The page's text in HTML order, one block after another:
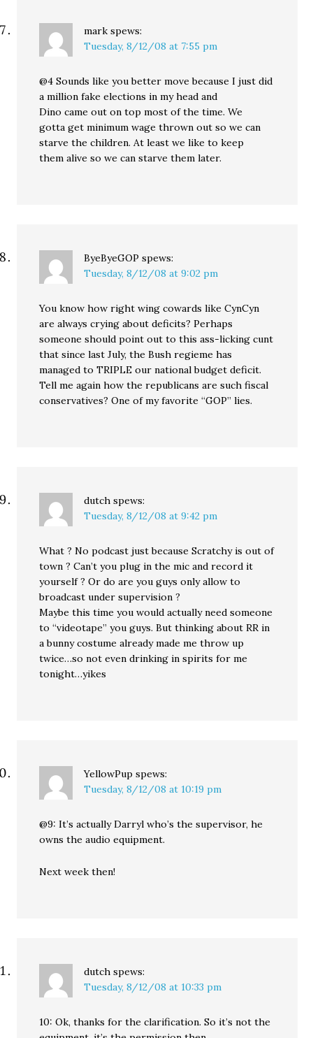
mark spews:
Tuesday, 8/12/08 at 7:55 pm
@4 Sounds like you better move because I just did
a million fake elections in my head and
Dino came out on top most of the time. We
gotta get minimum wage thrown out so we can
starve the children. At least we like to keep
them alive so we can starve them later.
ByeByeGOP spews:
Tuesday, 8/12/08 at 9:02 pm
You know how right wing cowards like CynCyn
are always crying about deficits? Perhaps
someone should point out to this ass-licking cunt
that since last July, the Bush regieme has
managed to TRIPLE our national budget deficit.
Tell me again how the republicans are such fiscal
conservatives? One of my favorite “GOP” lies.
dutch spews:
Tuesday, 8/12/08 at 9:42 pm
What ? No podcast just because Scratchy is out of
town ? Can’t you plug in the mic and record it
yourself ? Or do are you guys only allow to
broadcast under supervision ?
Maybe this time you would actually need someone
to “videotape” you guys. But thinking about RR in
a bunny costume already made me throw up
twice…so not even drinking in spirits for me
tonight…yikes
YellowPup spews:
Tuesday, 8/12/08 at 10:19 pm
@9: It’s actually Darryl who’s the supervisor, he
owns the audio equipment.
Next week then!
dutch spews:
Tuesday, 8/12/08 at 10:33 pm
10: Ok, thanks for the clarification. So it’s not the